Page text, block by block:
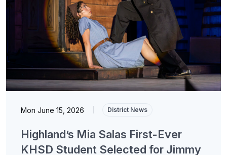
Mon June 15, 2026 District News
Highland’s Mia Salas First-Ever
KHSD Student Selected for Jimmy